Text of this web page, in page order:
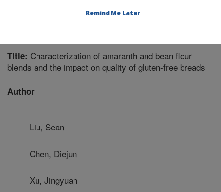
Title: Characterization of amaranth and bean flour
blends and the impact on quality of gluten-free breads
Author
Liu, Sean
Chen, Diejun
Xu, Jingyuan
Remind Me Later